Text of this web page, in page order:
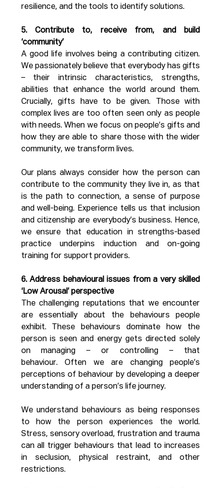
resilience, and the tools to identify solutions.
5. Contribute to, receive from, and build
‘community’
A good life involves being a contributing citizen.
We passionately believe that everybody has gifts
– their intrinsic characteristics, strengths,
abilities that enhance the world around them.
Crucially, gifts have to be given. Those with
complex lives are too often seen only as people
with needs. When we focus on people’s gifts and
how they are able to share those with the wider
community, we transform lives.
Our plans always consider how the person can
contribute to the community they live in, as that
is the path to connection, a sense of purpose
and well-being. Experience tells us that inclusion
and citizenship are everybody’s business. Hence,
we ensure that education in strengths-based
practice underpins induction and on-going
training for support providers.
6. Address behavioural issues from a very skilled
‘Low Arousal’ perspective
The challenging reputations that we encounter
are essentially about the behaviours people
exhibit. These behaviours dominate how the
person is seen and energy gets directed solely
on managing – or controlling – that
behaviour. Often we are changing people’s
perceptions of behaviour by developing a deeper
understanding of a person’s life journey.
We understand behaviours as being responses
to how the person experiences the world.
Stress, sensory overload, frustration and trauma
can all trigger behaviours that lead to increases
in seclusion, physical restraint, and other
restrictions.